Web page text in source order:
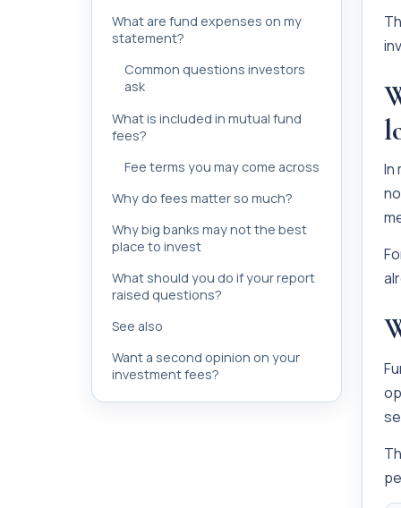
What are fund expenses on my
statement?
Common questions investors
ask
What is included in mutual fund
fees?
Fee terms you may come across
Why do fees matter so much?
Why big banks may not the best
place to invest
What should you do if your report
raised questions?
See also
Want a second opinion on your
investment fees?
In